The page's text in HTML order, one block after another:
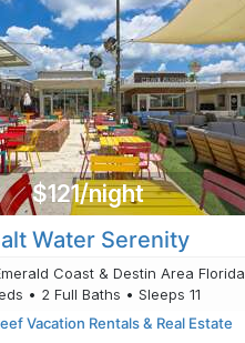
$121/night
Water Serenity
Coast & Destin Area Florida
• 2 Full Baths • Sleeps 11
Vacation Rentals & Real Estate